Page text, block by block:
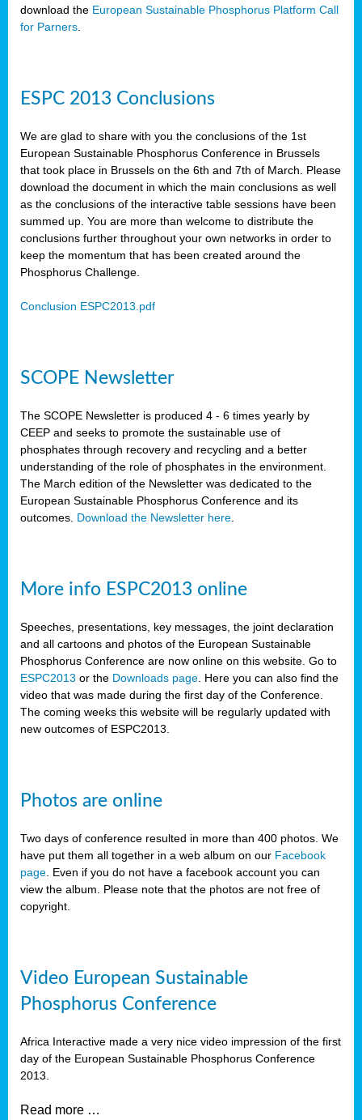
download the European Sustainable Phosphorus Platform Call
for Parners
ESPC 2013 Conclusions
We are glad to share with you the conclusions of the 1st
European Sustainable Phosphorus Conference in Brussels
that took place in Brussels on the 6th and 7th of March. Please
download the document in which the main conclusions as well
as the conclusions of the interactive table sessions have been
summed up. You are more than welcome to distribute the
conclusions further throughout your own networks in order to
keep the momentum that has been created around the
Phosphorus Challenge.
Conclusion ESPC2013.pdf
SCOPE Newsletter
The SCOPE Newsletter is produced 4 - 6 times yearly by
CEEP and seeks to promote the sustainable use of
phosphates through recovery and recycling and a better
understanding of the role of phosphates in the environment.
The March edition of the Newsletter was dedicated to the
European Sustainable Phosphorus Conference and its
outcomes. Download the Newsletter here
More info ESPC2013 online
Speeches, presentations, key messages, the joint declaration
and all cartoons and photos of the European Sustainable
Phosphorus Conference are now online on this website. Go to
ESPC2013 or the Downloads page . Here you can also find the
video that was made during the first day of the Conference.
The coming weeks this website will be regularly updated with
new outcomes of ESPC2013.
Photos are online
Two days of conference resulted in more than 400 photos. We
have put them all together in a web album on our Facebook
page . Even if you do not have a facebook account you can
view the album. Please note that the photos are not free of
copyright.
Video European Sustainable
Phosphorus Conference
Africa Interactive made a very nice video impression of the first
day of the European Sustainable Phosphorus Conference
2013.
Read more …